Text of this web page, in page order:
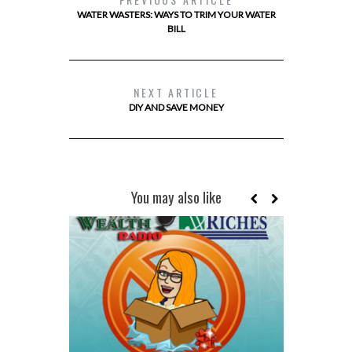
WATER WASTERS: WAYS TO TRIM YOUR WATER
BILL
NEXT ARTICLE
DIY AND SAVE MONEY
You may also like